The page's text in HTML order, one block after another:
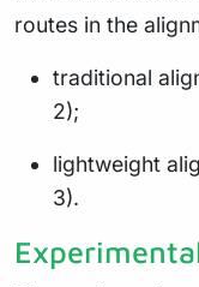
routes in the
traditional
2);
lightweight
3).